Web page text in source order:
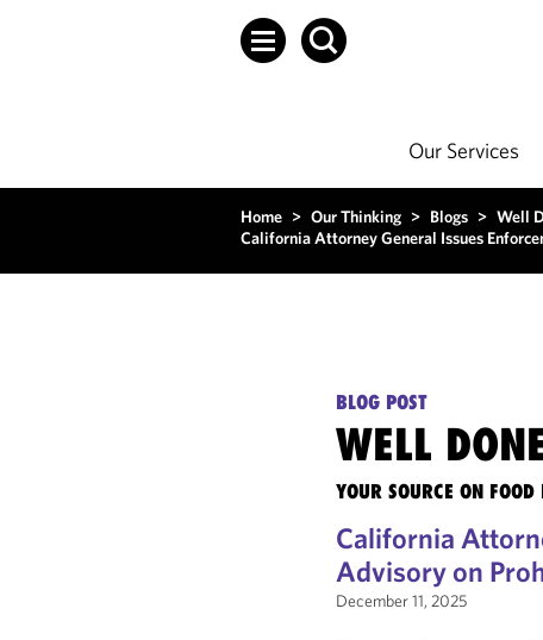
Our Services
Home > Our Thinking > Blogs > Well
California Attorney General Issues
BLOG POST
WELL
YOUR SOURCE ON
California
Advisory on
December 11, 2025